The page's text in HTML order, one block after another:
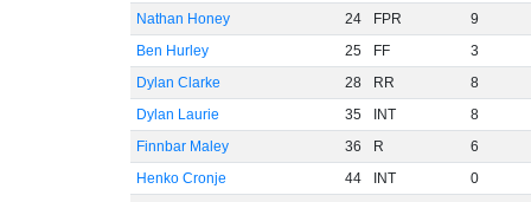
Nathan Honey
24 FPR
9
Ben Hurley
25 FF
3
Dylan Clarke
28 RR
8
Dylan Laurie
35 INT
8
Finnbar Maley
36 R
6
Henko Cronje
44 INT
0